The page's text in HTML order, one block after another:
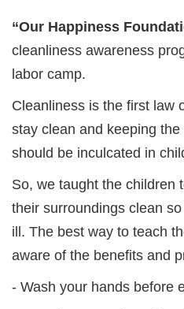
“Our Happiness
cleanliness awareness
labor camp.
Cleanliness is the first law
stay clean and keeping
should be inculcated in
So, we taught the children
their surroundings clean
ill. The best way to teach
aware of the benefits and
- Wash your hands before